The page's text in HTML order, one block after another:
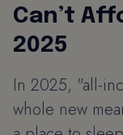
Can’t
2025
In 2025, "all-
whole new